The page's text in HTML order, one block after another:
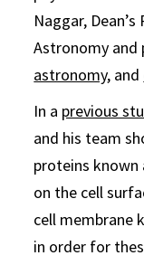
Naggar,
Astronomy
astronomy, and
In a previous
and his team
proteins known
on the cell
cell membrane
in order for